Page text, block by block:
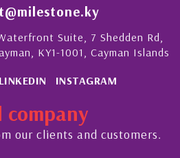
Suite, 7 Shedden Rd,
KY1-1001, Cayman Islands
LINKEDIN INSTAGRAM
company
our clients and customers.